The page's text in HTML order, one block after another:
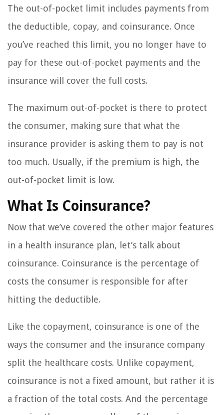
The out-of-pocket limit includes payments from
the deductible, copay, and coinsurance. Once
you’ve reached this limit, you no longer have to
pay for these out-of-pocket payments and the
insurance will cover the full costs.
The maximum out-of-pocket is there to protect
the consumer, making sure that what the
insurance provider is asking them to pay is not
too much. Usually, if the premium is high, the
out-of-pocket limit is low.
What Is Coinsurance?
Now that we’ve covered the other major features
in a health insurance plan, let’s talk about
coinsurance. Coinsurance is the percentage of
costs the consumer is responsible for after
hitting the deductible.
Like the copayment, coinsurance is one of the
ways the consumer and the insurance company
split the healthcare costs. Unlike copayment,
coinsurance is not a fixed amount, but rather it is
a fraction of the total costs. And the percentage